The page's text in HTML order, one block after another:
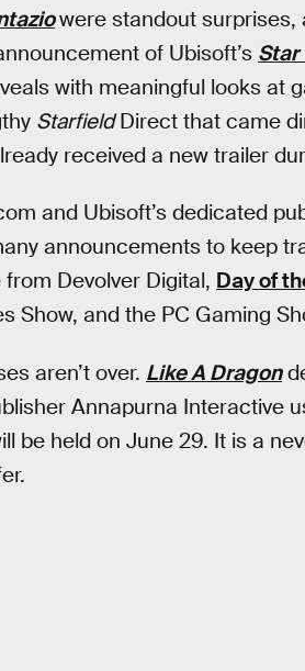
were standout
of Ubisoft’s Star
with meaningful looks at
StarfieldDirect that came
received a new trailer
and Ubisoft’s dedicated
announcements to keep
Devolver Digital, Day of
Show, and the PC Gaming
aren’t over. Like A Dragon
Annapurna Interactive
be held on June 29. It is a